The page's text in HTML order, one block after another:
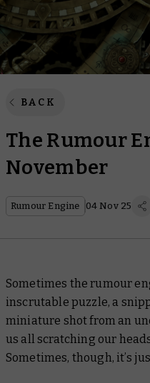
BACK
The Rumour
November
Rumour Engine 04 Nov 25
Sometimes the rumour
inscrutable puzzle, a
miniature shot from an
us all scratching our
Sometimes, though, it’s